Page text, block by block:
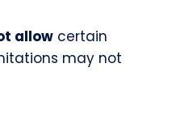
allow certain
may not